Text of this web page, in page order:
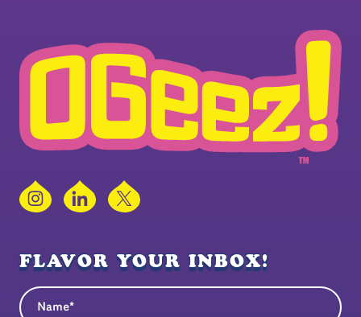
InstagramLinkedIn
X
FLAVOR YOUR INBOX!
Name